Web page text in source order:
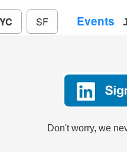
SF Events
Don't worry, we